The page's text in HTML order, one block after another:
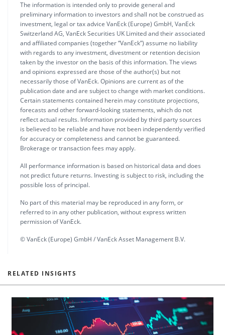
The information is intended only to provide general and
preliminary information to investors and shall not be construed as
investment, legal or tax advice VanEck (Europe) GmbH, VanEck
Switzerland AG, VanEck Securities UK Limited and their associated
and affiliated companies (together “VanEck”) assume no liability
with regards to any investment, divestment or retention decision
taken by the investor on the basis of this information. The views
and opinions expressed are those of the author(s) but not
necessarily those of VanEck. Opinions are current as of the
publication date and are subject to change with market conditions.
Certain statements contained herein may constitute projections,
forecasts and other forward-looking statements, which do not
reflect actual results. Information provided by third party sources
is believed to be reliable and have not been independently verified
for accuracy or completeness and cannot be guaranteed.
Brokerage or transaction fees may apply.
All performance information is based on historical data and does
not predict future returns. Investing is subject to risk, including the
possible loss of principal.
No part of this material may be reproduced in any form, or
referred to in any other publication, without express written
permission of VanEck.
© VanEck (Europe) GmbH / VanEck Asset Management B.V.
RELATED INSIGHTS